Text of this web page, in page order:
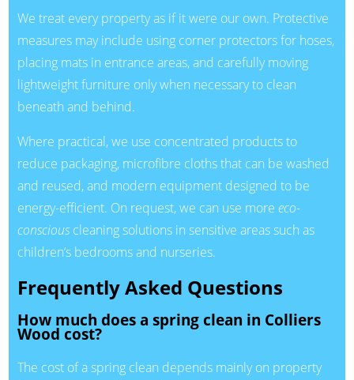
We treat every property as if it were our own. Protective
measures may include using corner protectors for hoses,
placing mats in entrance areas, and carefully moving
lightweight furniture only when necessary to clean
beneath and behind.
Where practical, we use concentrated products to
reduce packaging, microfibre cloths that can be washed
and reused, and modern equipment designed to be
energy-efficient. On request, we can use more eco-
consciouscleaning solutions in sensitive areas such as
children’s bedrooms and nurseries.
Frequently Asked Questions
How much does a spring clean in Colliers
Wood cost?
The cost of a spring clean depends mainly on property